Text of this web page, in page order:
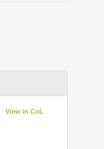
View in CoL